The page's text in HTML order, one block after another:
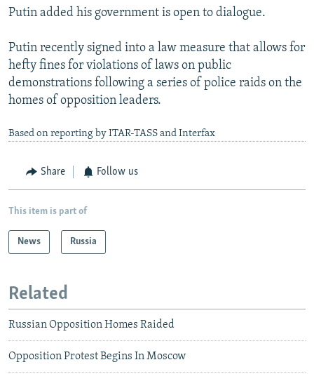
Putin added his government is open to dialogue.
Putin recently signed into a law measure that allows for
hefty fines for violations of laws on public
demonstrations following a series of police raids on the
homes of opposition leaders.
Based on reporting by ITAR-TASS and Interfax
Share Follow us
This item is part of
News Russia
Related
Russian Opposition Homes Raided
Opposition Protest Begins In Moscow